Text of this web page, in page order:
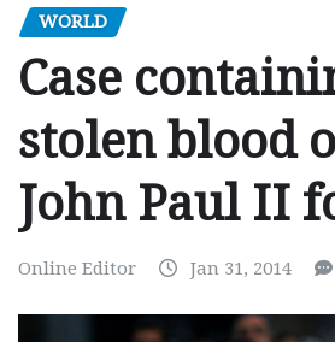
WORLD
Case
stolen blood
John Paul II
Online Editor Jan 31, 2014